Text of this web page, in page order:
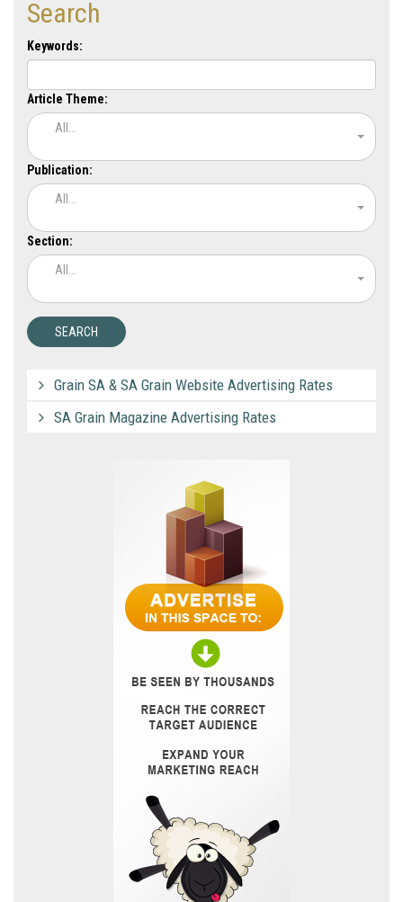
Search
Keywords:
Article Theme:
All...
Publication:
All...
Section:
All...
Grain SA & SA Grain Website Advertising Rates
SA Grain Magazine Advertising Rates